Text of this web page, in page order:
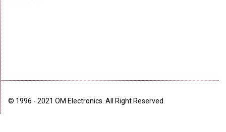
© 1996 - 2021 OM Electronics. All Right Reserved